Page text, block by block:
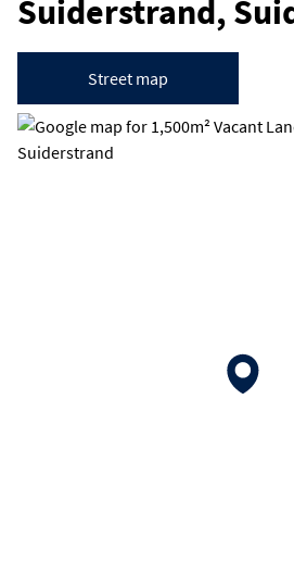
Suiderstrand,
Street map